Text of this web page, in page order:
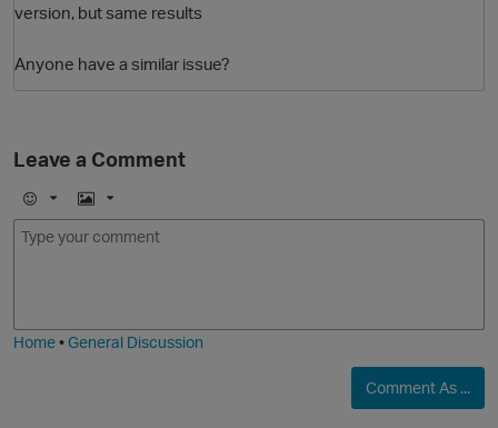
version, but same results
Anyone have a similar issue?
Leave a Comment
E
m
I
m
Home•General Discussion
Comment As ...